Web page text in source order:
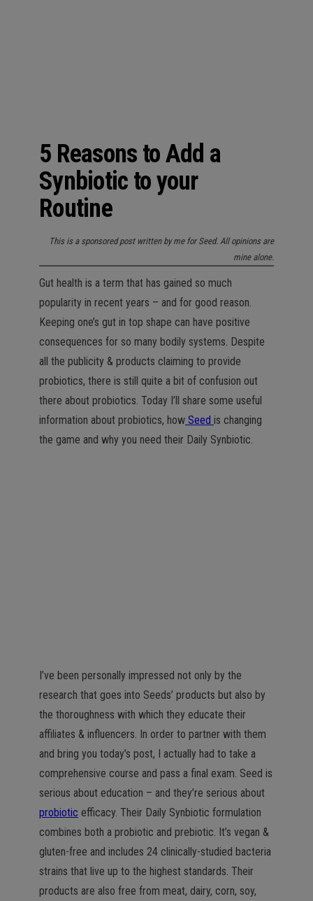
5 Reasons to Add a
Synbiotic to your
Routine
This is a sponsored post written by me for Seed. All opinions are
mine alone.
Gut health is a term that has gained so much
popularity in recent years – and for good reason.
Keeping one’s gut in top shape can have positive
consequences for so many bodily systems. Despite
all the publicity & products claiming to provide
probiotics, there is still quite a bit of confusion out
there about probiotics. Today I’ll share some useful
information about probiotics, how Seed is changing
the game and why you need their Daily Synbiotic.
I’ve been personally impressed not only by the
research that goes into Seeds’ products but also by
the thoroughness with which they educate their
affiliates & influencers. In order to partner with them
and bring you today’s post, I actually had to take a
comprehensive course and pass a final exam. Seed is
serious about education – and they’re serious about
probiotic efficacy. Their Daily Synbiotic formulation
combines both a probiotic and prebiotic. It’s vegan &
gluten-free and includes 24 clinically-studied bacteria
strains that live up to the highest standards. Their
products are also free from meat, dairy, corn, soy,